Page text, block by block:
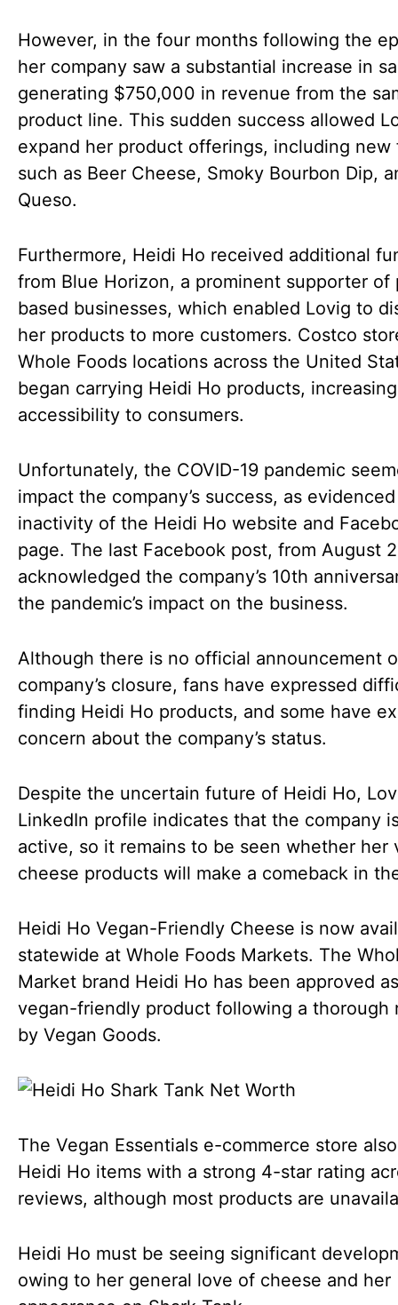
However, in the four months following the
her company saw a substantial increase in
generating $750,000 in revenue from the
product line. This sudden success allowed
expand her product offerings, including new
such as Beer Cheese, Smoky Bourbon Dip,
Queso.
Furthermore, Heidi Ho received additional
from Blue Horizon, a prominent supporter of
based businesses, which enabled Lovig to
her products to more customers. Costco
Whole Foods locations across the United
began carrying Heidi Ho products, increasing
accessibility to consumers.
Unfortunately, the COVID-19 pandemic
impact the company’s success, as
inactivity of the Heidi Ho website and
page. The last Facebook post, from August
acknowledged the company’s 10th
the pandemic’s impact on the business.
Although there is no official announcement
company’s closure, fans have expressed
finding Heidi Ho products, and some have
concern about the company’s status.
Despite the uncertain future of Heidi Ho,
LinkedIn profile indicates that the company
active, so it remains to be seen whether her
cheese products will make a comeback in
Heidi Ho Vegan-Friendly Cheese is now
statewide at Whole Foods Markets. The
Market brand Heidi Ho has been approved
vegan-friendly product following a thorough
by Vegan Goods.
The Vegan Essentials e-commerce store
Heidi Ho items with a strong 4-star rating
reviews, although most products are
Heidi Ho must be seeing significant
owing to her general love of cheese and her